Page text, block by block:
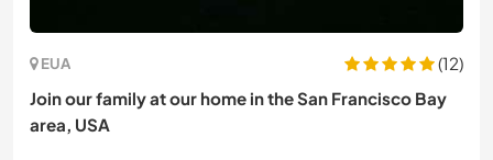
EUA
(12)
Join our family at our home in the San Francisco Bay
area, USA